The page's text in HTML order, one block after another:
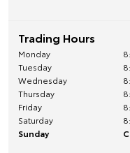
Trading Hours
Monday
Tuesday
Wednesday
Thursday
Friday
Saturday
Sunday